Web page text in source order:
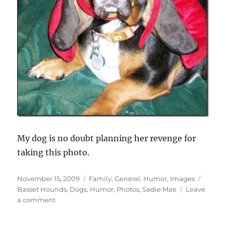
My dog is no doubt planning her revenge for
taking this photo.
Posted
on
November 15, 2009 Categories
Family,General, Humor, Images
Basset Hounds, Dogs, Humor, Photos,Sadie Mae
Leave
a commenton